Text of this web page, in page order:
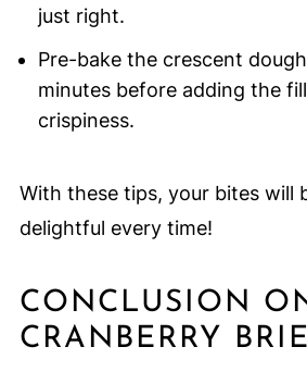
just right.
Pre-bake the crescent
minutes before adding the
crispiness.
With these tips, your bites will
delightful every time!
CONCLUSION
CRANBERRY